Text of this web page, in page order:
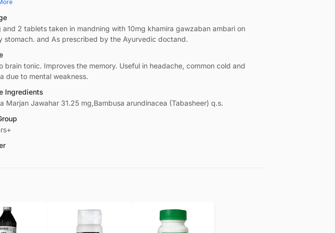
and 2 tablets taken in mandning with 10mg khamira gawzaban ambari on
stomach. and As prescribed by the Ayurvedic doctand.
brain tonic. Improves the memory. Useful in headache, common cold and
due to mental weakness.
Ingredients
Marjan Jawahar 31.25 mg,Bambusa arundinacea (Tabasheer) q.s.